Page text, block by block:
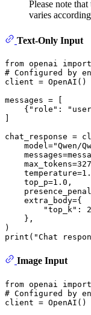
Please note
varies
Text-Only Input
from openai import
# Configured by
client = OpenAI()
messages = [
    {
"role" :
chat_response =
    model=
"Qwen/
    max_tokens=
    temperature=
    top_p=
1.0 ,
    extra_body={
"top_k" :
    },
print ( "Chat
Image Input
from openai import
# Configured by
client = OpenAI()